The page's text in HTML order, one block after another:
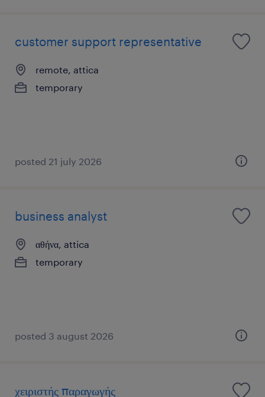
customer support representative
remote, attica
temporary
posted 21 july 2026
business analyst
αθήνα, attica
temporary
posted 3 august 2026
χειριστής παραγωγής